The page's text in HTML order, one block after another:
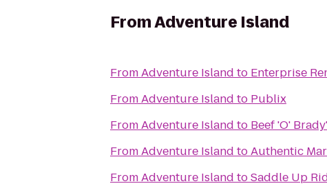
FromAdventure Island
FromAdventure Island to Enterprise
FromAdventure Island to Publix
FromAdventure Island to Beef 'O'
FromAdventure Island toAuthentic
FromAdventure Island toSaddle Up